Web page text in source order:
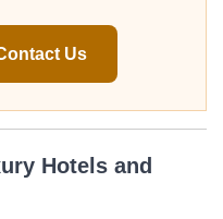
Us
Hotels and